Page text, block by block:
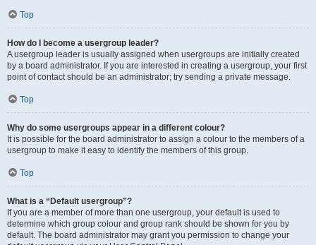
Top
How do I become a usergroup leader?
A usergroup leader is usually assigned when usergroups are initially created
by a board administrator. If you are interested in creating a usergroup, your first
point of contact should be an administrator; try sending a private message.
Top
Why do some usergroups appear in a different colour?
It is possible for the board administrator to assign a colour to the members of a
usergroup to make it easy to identify the members of this group.
Top
What is a “Default usergroup”?
If you are a member of more than one usergroup, your default is used to
determine which group colour and group rank should be shown for you by
default. The board administrator may grant you permission to change your